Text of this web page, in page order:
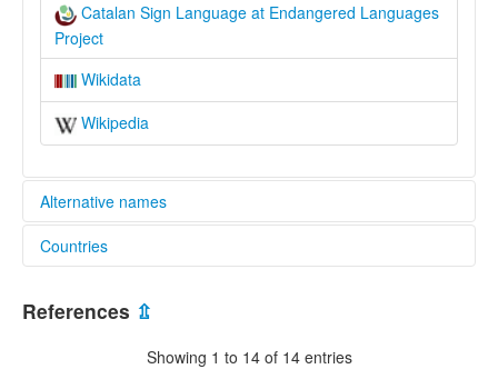
Catalan Sign Language at Endangered Languages
Project
Wikidata
Wikipedia
Alternative names
elcat:
Lengua de Signos Catalana
Llengua Catalana de Signes
Llengua de Signes Catalana
Countries
References ⇫
Showing 1 to 14 of 14 entries